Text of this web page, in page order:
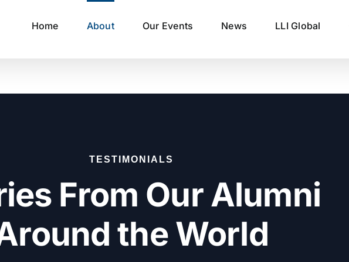
Home About Our Events News LLI Global
TESTIMONIALS
From Our Alumni
the World